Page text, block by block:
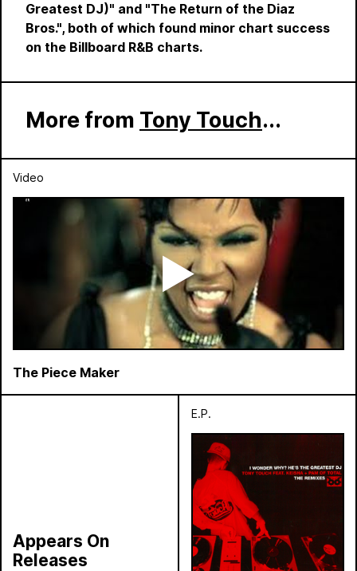
Greatest DJ)" and "The Return of the Diaz
Bros.", both of which found minor chart success
on the Billboard R&B charts.
More from Tony Touch...
Video
The Piece Maker
Appears On
Releases
E.P.